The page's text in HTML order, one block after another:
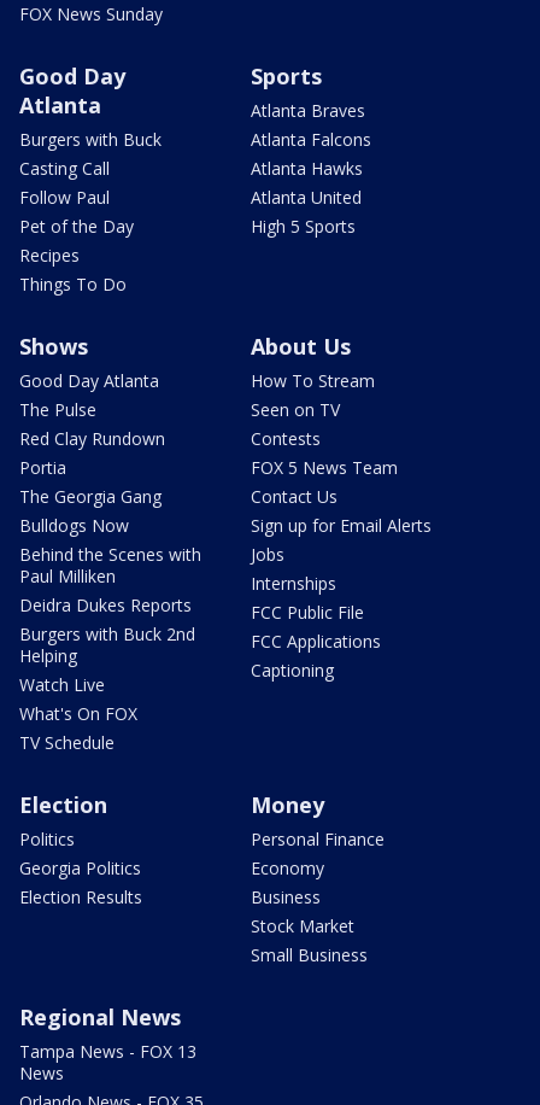
FOX News Sunday
Good Day
Atlanta
Burgers with Buck
Casting Call
Follow Paul
Pet of the Day
Recipes
Things To Do
Sports
Atlanta Braves
Atlanta Falcons
Atlanta Hawks
Atlanta United
High 5 Sports
Shows
Good Day Atlanta
The Pulse
Red Clay Rundown
Portia
The Georgia Gang
Bulldogs Now
Behind the Scenes with
Paul Milliken
Deidra Dukes Reports
Burgers with Buck 2nd
Helping
Watch Live
What's On FOX
TV Schedule
About Us
How To Stream
Seen on TV
Contests
FOX 5 News Team
Contact Us
Sign up for Email Alerts
Jobs
Internships
FCC Public File
FCC Applications
Captioning
Election
Politics
Georgia Politics
Election Results
Money
Personal Finance
Economy
Business
Stock Market
Small Business
Regional News
Tampa News - FOX 13
News